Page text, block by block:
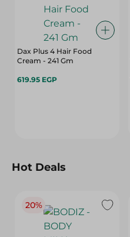
Dax Plus 4 Hair Food
Cream - 241 Gm
619.95 EGP
Hot Deals
20%